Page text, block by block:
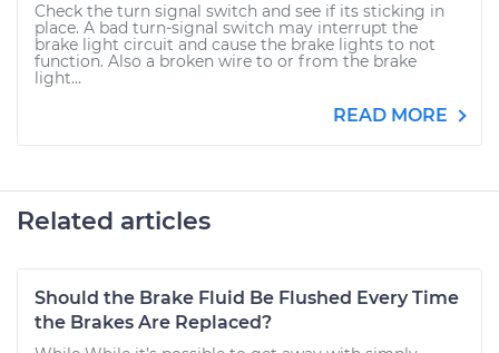
Check the turn signal switch and see if its sticking in
place. A bad turn-signal switch may interrupt the
brake light circuit and cause the brake lights to not
function. Also a broken wire to or from the brake
light...
READ MORE
Related articles
Should the Brake Fluid Be Flushed Every Time
the Brakes Are Replaced?